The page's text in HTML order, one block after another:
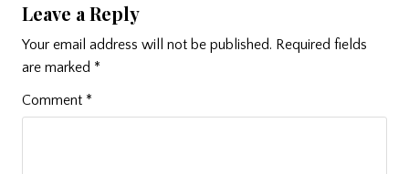
Leave a Reply
Your email address will not be published. Required fields
are marked *
Comment *